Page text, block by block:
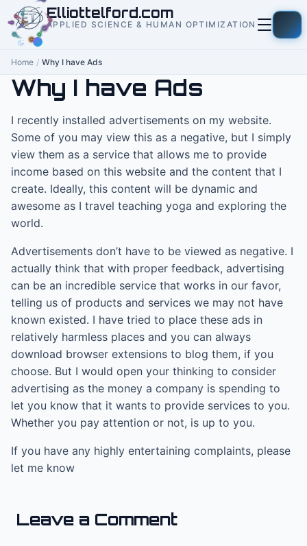
contentElliottelford.com
APPLIED SCIENCE & HUMAN OPTIMIZATION
Home / Why I have Ads
Why I have Ads
I recently installed advertisements on my website.
Some of you may view this as a negative, but I simply
view them as a service that allows me to provide
income based on this website and the content that I
create. Ideally, this content will be dynamic and
awesome as I travel teaching yoga and exploring the
world.
Advertisements don’t have to be viewed as negative. I
actually think that with proper feedback, advertising
can be an incredible service that works in our favor,
telling us of products and services we may not have
known existed. I have tried to place these ads in
relatively harmless places and you can always
download browser extensions to blog them, if you
choose. But I would open your thinking to consider
advertising as the money a company is spending to
let you know that it wants to provide services to you.
Whether you pay attention or not, is up to you.
If you have any highly entertaining complaints, please
let me know
Leave a Comment